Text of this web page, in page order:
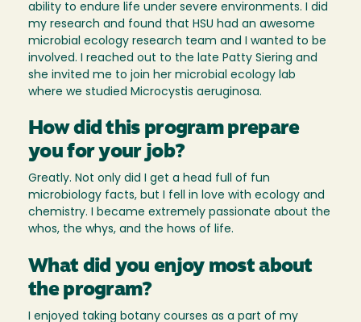
ability to endure life under severe environments. I did
my research and found that HSU had an awesome
microbial ecology research team and I wanted to be
involved. I reached out to the late Patty Siering and
she invited me to join her microbial ecology lab
where we studied Microcystis aeruginosa.
How did this program prepare
you for your job?
Greatly. Not only did I get a head full of fun
microbiology facts, but I fell in love with ecology and
chemistry. I became extremely passionate about the
whos, the whys, and the hows of life.
What did you enjoy most about
the program?
I enjoyed taking botany courses as a part of my